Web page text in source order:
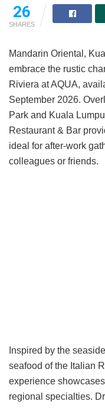
26
SHARES
Mandarin Oriental,
embrace the rustic
Riviera at AQUA,
September 2026.
Park and Kuala
Restaurant & Bar
ideal for after-work
colleagues or friends.
Inspired by the
seafood of the Italian
experience
regional specialties.